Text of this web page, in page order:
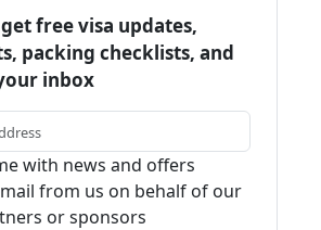
free visa updates,
packing checklists, and
inbox
with news and offers
from us on behalf of our
or sponsors